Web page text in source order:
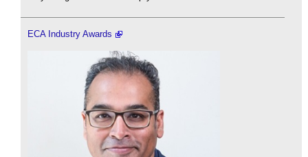
ECA Industry Awards